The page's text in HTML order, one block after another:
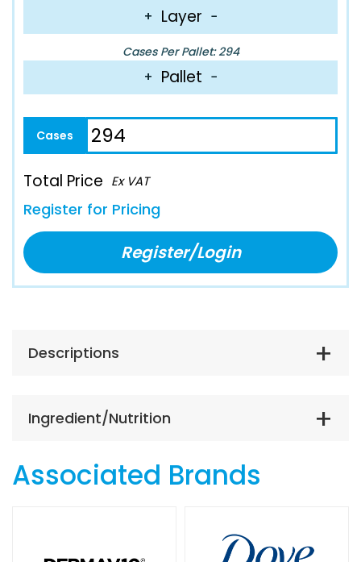
+ Layer −
Cases Per Pallet: 294
+ Pallet −
Total Price Ex VAT
Register for Pricing
Register/Login
Descriptions
Ingredient/Nutrition
Associated Brands